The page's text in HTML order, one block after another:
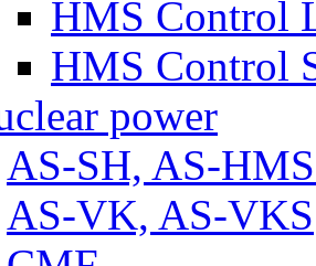
HMS Control
HMS Control
power
AS-SH, AS-
AS-VK, AS-VKS